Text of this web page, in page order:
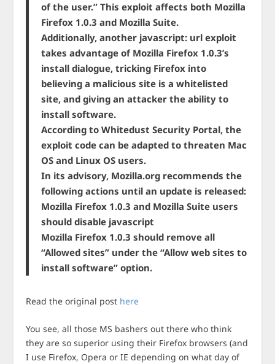
of the user.” This exploit affects both Mozilla
Firefox 1.0.3 and Mozilla Suite.
Additionally, another javascript: url exploit
takes advantage of Mozilla Firefox 1.0.3’s
install dialogue, tricking Firefox into
believing a malicious site is a whitelisted
site, and giving an attacker the ability to
install software.
According to Whitedust Security Portal, the
exploit code can be adapted to threaten Mac
OS and Linux OS users.
In its advisory, Mozilla.org recommends the
following actions until an update is released:
Mozilla Firefox 1.0.3 and Mozilla Suite users
should disable javascript
Mozilla Firefox 1.0.3 should remove all
“Allowed sites” under the “Allow web sites to
install software” option.
Read the original post here
You see, all those MS bashers out there who think
they are so superior using their Firefox browsers (and
I use Firefox, Opera or IE depending on what day of